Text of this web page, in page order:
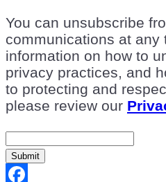
You can unsubscribe
communications at any
information on how to
privacy practices, and
to protecting and
please review our
Submit